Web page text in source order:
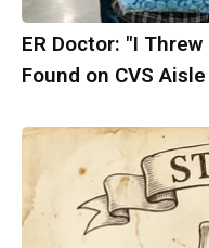
ER Doctor: "I
Found on CVS